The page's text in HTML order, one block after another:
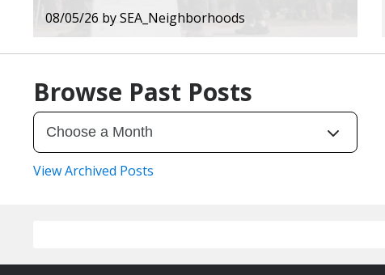
08/05/26 bySEA_Neighborhoods
Browse Past Posts
View Archived Posts